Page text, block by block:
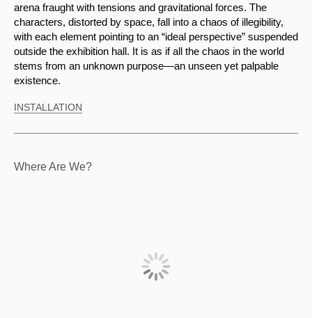
arena fraught with tensions and gravitational forces. The
characters, distorted by space, fall into a chaos of illegibility,
with each element pointing to an “ideal perspective” suspended
outside the exhibition hall. It is as if all the chaos in the world
stems from an unknown purpose—an unseen yet palpable
existence.
INSTALLATION
Where Are We?